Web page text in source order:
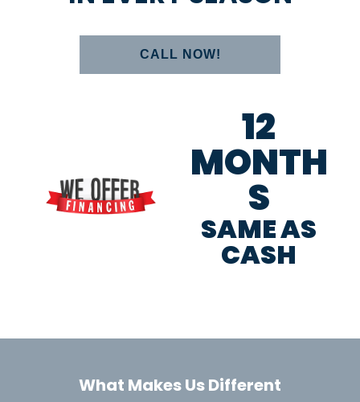
CALL NOW!
12
MONTH
S
SAME AS
CASH
What Makes Us Different